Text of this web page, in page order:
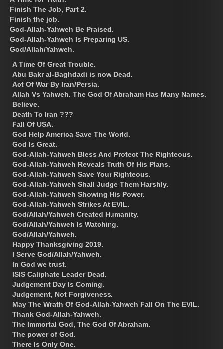
Finish The Job, Part 2.
Finish the job.
God-Allah-Yahweh Be Praised.
God-Allah-Yahweh Is Preparing US.
God/Allah/Yahweh.
A Time Of Great Trouble.
Abu Bakr al-Baghdadi is now Dead.
Act Of War By Iran/Persia.
Allah Vs Yahweh. The God Of Abraham Has Many Names.
Believe.
Death To Iran ???
Fall Of USA.
God Help America Save The World.
God Is Great.
God-Allah-Yahweh Bless And Protect The Righteous.
God-Allah-Yahweh Reveals Truth Of His Plans.
God-Allah-Yahweh Save Your Righteous.
God-Allah-Yahweh Shall Judge Them Harshly.
God-Allah-Yahweh Showing His Power.
God-Allah-Yahweh Strikes At EVIL.
God/Allah/Yahweh Created Humanity.
God/Allah/Yahweh Is Watching.
God/Allah/Yahweh.
Happy Thanksgiving 2019.
I Serve God/Allah/Yahweh.
In God we trust.
ISIS Caliphate Leader Dead.
Judgement Day Is Coming.
Judgement, Not Forgiveness.
May The Wrath Of God-Allah-Yahweh Fall On The EVIL.
Thank God-Allah-Yahweh.
The Immortal God, The God Of Abraham.
The power of God.
There Is Only One.